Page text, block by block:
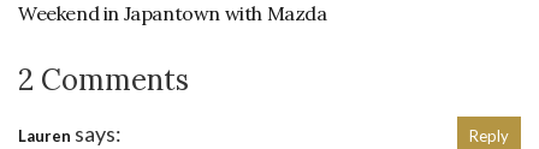
Weekend in Japantown with Mazda
2 Comments
Lauren says: Reply